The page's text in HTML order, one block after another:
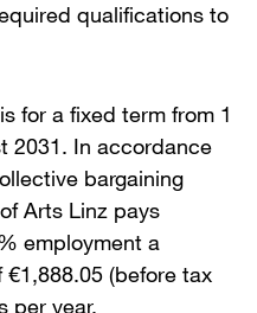
qualifications to
for a fixed term from 1
2031. In accordance
bargaining
Arts Linz pays
employment a
(before tax
per year.